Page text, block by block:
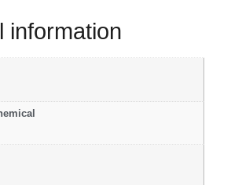
information